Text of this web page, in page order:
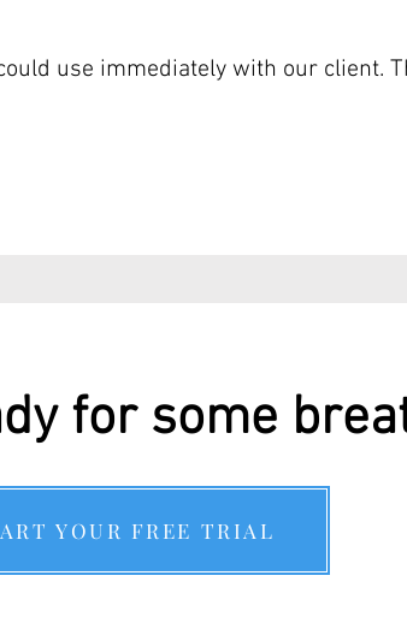
use immediately with our client.
for some
YOUR FREE TRIAL